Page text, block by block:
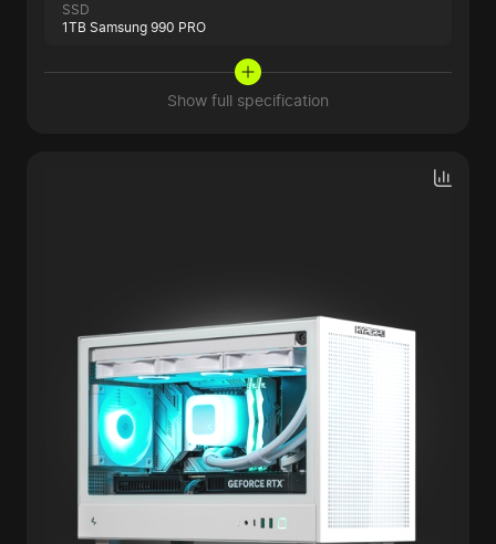
SSD
1TB Samsung 990 PRO
Show full specification